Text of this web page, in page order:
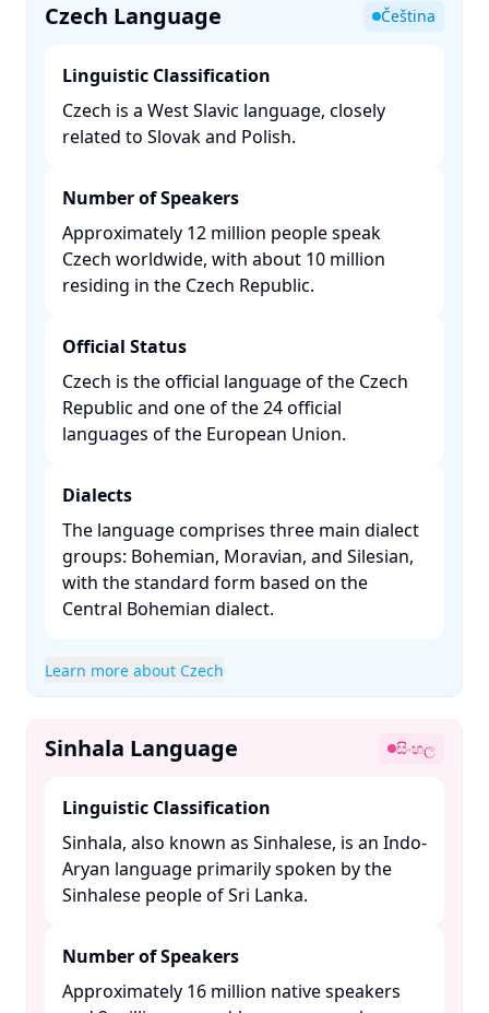
Czech Language Čeština
Linguistic Classification
Czech is a West Slavic language, closely
related to Slovak and Polish. ​
Number of Speakers
Approximately 12 million people speak
Czech worldwide, with about 10 million
residing in the Czech Republic. ​
Official Status
Czech is the official language of the Czech
Republic and one of the 24 official
languages of the European Union. ​
Dialects
The language comprises three main dialect
groups: Bohemian, Moravian, and Silesian,
with the standard form based on the
Central Bohemian dialect. ​
Learn more about Czech
Sinhala Language සිංහල
Linguistic Classification
Sinhala, also known as Sinhalese, is an Indo-
Aryan language primarily spoken by the
Sinhalese people of Sri Lanka. ​
Number of Speakers
Approximately 16 million native speakers